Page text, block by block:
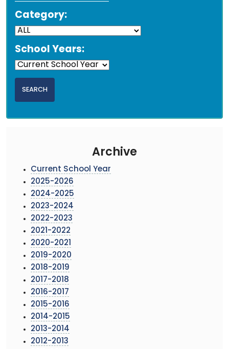
Category:
School Years:
Archive
Current School Year
2025-2026
2024-2025
2023-2024
2022-2023
2021-2022
2020-2021
2019-2020
2018-2019
2017-2018
2016-2017
2015-2016
2014-2015
2013-2014
2012-2013